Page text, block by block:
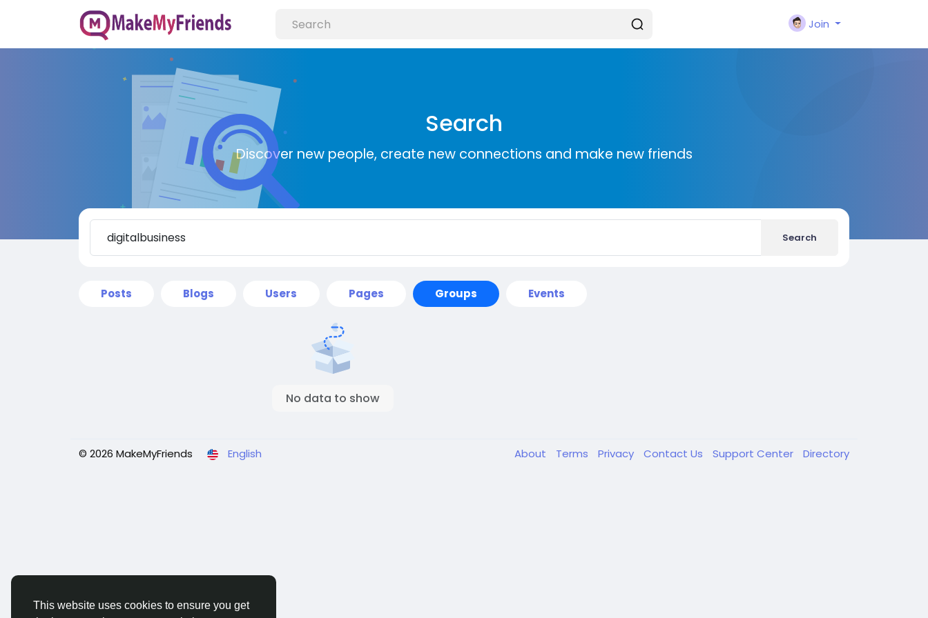
This website uses cookies to ensure you get
Join
Search
Discover new people, create new connections and make new friends
Search
Posts Blogs Users Pages Groups Events
No data to show
© 2026 MakeMyFriends English About Terms Privacy Contact Us Support Center Directory